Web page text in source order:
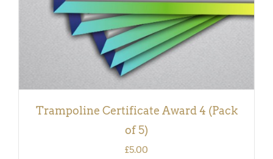
Trampoline Certificate Award 4 (Pack
of 5)
£5.00